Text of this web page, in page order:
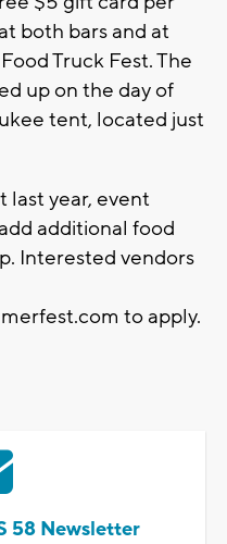
both bars and at
Truck Fest. The
up on the day of
tent, located just
last year, event
additional food
Interested vendors
to apply.
58 Newsletter